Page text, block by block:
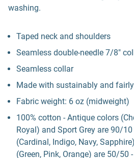
washing.
Taped neck and shoulders
Seamless double-needle 7/8"
Seamless collar
Made with sustainably and
Fabric weight: 6 oz (midweight)
100% cotton - Antique colors
Royal) and Sport Grey are 90/
(Cardinal, Indigo, Navy,
(Green, Pink, Orange) are 50/50